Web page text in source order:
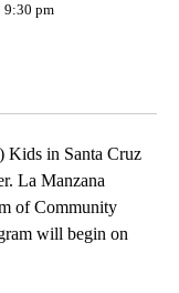
9:30 pm
in Santa Cruz
La Manzana
of Community
will begin on